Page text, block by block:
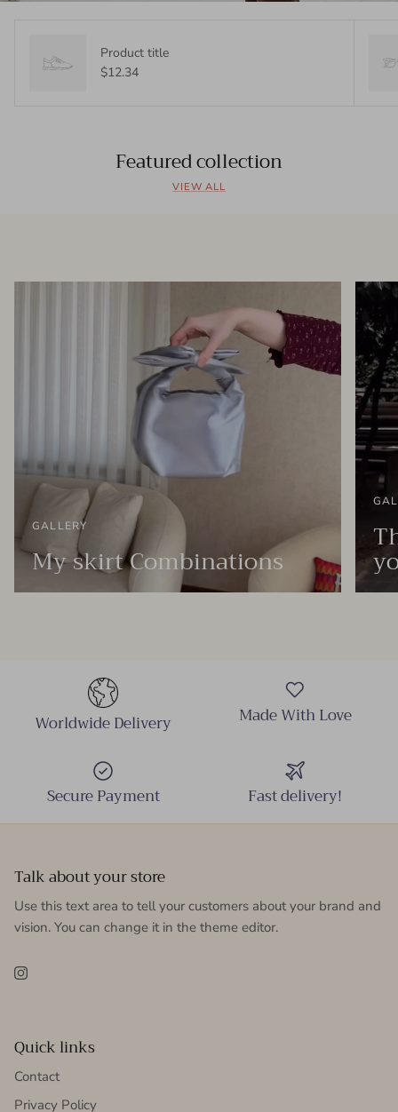
Product title
$12.34
Featured collection
VIEW ALL
GALLERY
My skirt Combinations
Worldwide Delivery Made With Love
Secure Payment Fast delivery!
Talk about your store
Use this text area to tell your customers about your brand and
vision. You can change it in the theme editor.
Instagram
Quick links
Contact
Privacy Policy